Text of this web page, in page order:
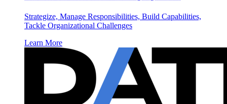
Strategize, Manage Responsibilities, Build Capabilities,
Tackle Organizational Challenges
Learn More